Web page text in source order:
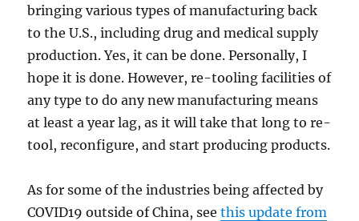
bringing various types of manufacturing back
to the U.S., including drug and medical supply
production. Yes, it can be done. Personally, I
hope it is done. However, re-tooling facilities of
any type to do any new manufacturing means
at least a year lag, as it will take that long to re-
tool, reconfigure, and start producing products.
As for some of the industries being affected by
COVID19 outside of China, seethis update from